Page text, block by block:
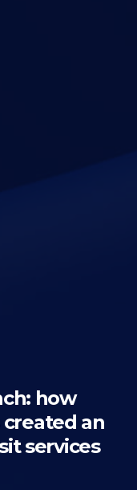
how
an
services